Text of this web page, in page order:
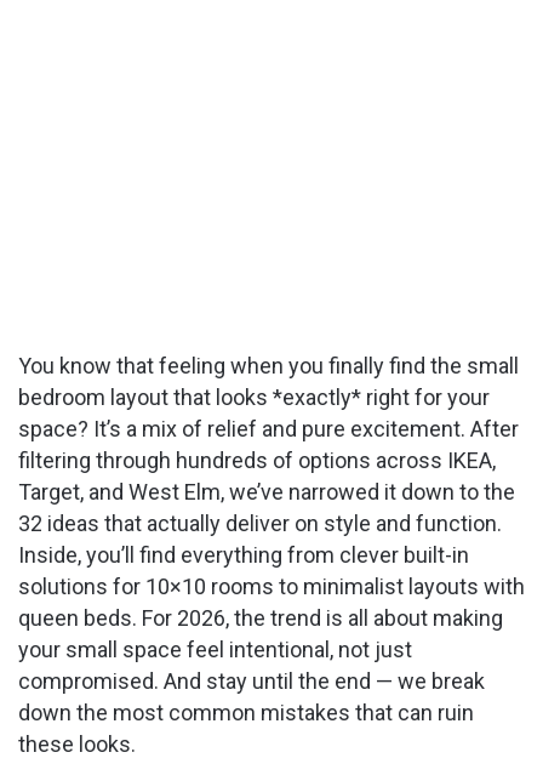
You know that feeling when you finally find the small
bedroom layout that looks *exactly* right for your
space? It’s a mix of relief and pure excitement. After
filtering through hundreds of options across IKEA,
Target, and West Elm, we’ve narrowed it down to the
32 ideas that actually deliver on style and function.
Inside, you’ll find everything from clever built-in
solutions for 10×10 rooms to minimalist layouts with
queen beds. For 2026, the trend is all about making
your small space feel intentional, not just
compromised. And stay until the end — we break
down the most common mistakes that can ruin
these looks.